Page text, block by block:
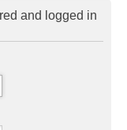
and logged in